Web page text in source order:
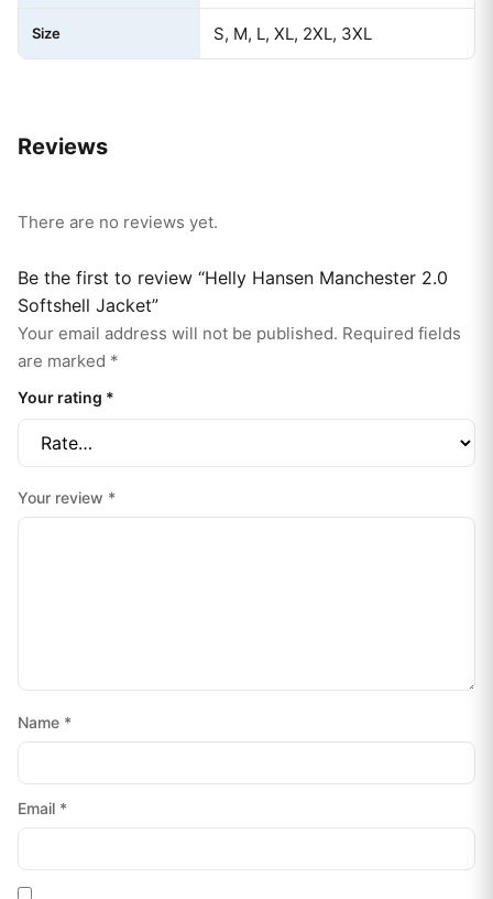
Size S, M, L, XL, 2XL, 3XL
Reviews
There are no reviews yet.
Be the first to review “Helly Hansen Manchester 2.0
Softshell Jacket”
Your email address will not be published. Required fields
are marked *
Your rating *
Your review *
Name *
Email *